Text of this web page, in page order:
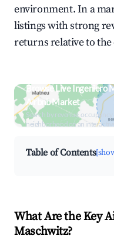
environment. In a
listings with strong
returns relative to
Browse Live Ingeniero
Airbnb Market
Search by revenue, occupancy &
neighborhood on an interactive
Table of Contents
What Are the Key
Maschwitz?